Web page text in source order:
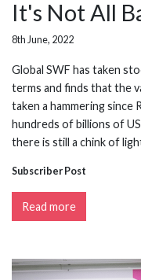
It's Not All
8th June, 2022
Global SWF has taken
terms and finds that the
taken a hammering since
hundreds of billions of
there is still a chink of
Subscriber Post
Read more